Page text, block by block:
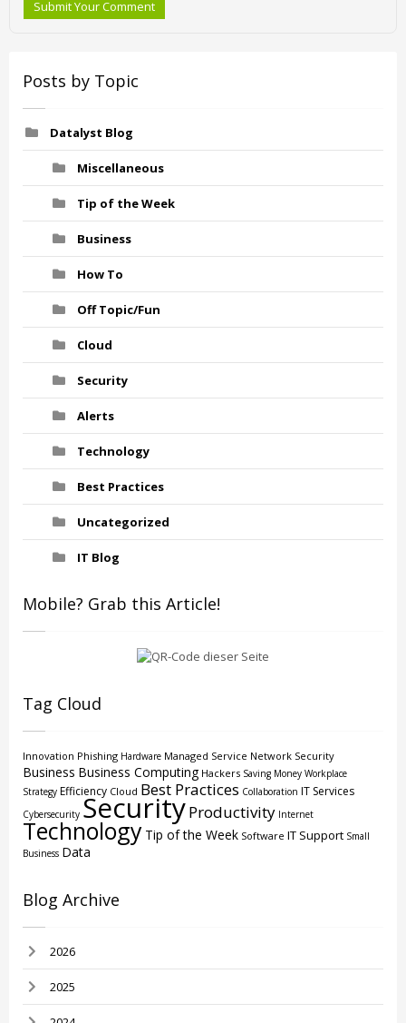
Submit Your Comment
Posts by Topic
Datalyst Blog
Miscellaneous
Tip of the Week
Business
How To
Off Topic/Fun
Cloud
Security
Alerts
Technology
Best Practices
Uncategorized
IT Blog
Mobile? Grab this Article!
Tag Cloud
Innovation Phishing Hardware Managed Service Network Security
Business Business Computing Hackers Saving Money Workplace
Strategy Efficiency Cloud Best Practices Collaboration IT Services
Cybersecurity SecurityProductivity Internet
Technology Tip of the Week Software IT Support Small
Business Data
Blog Archive
2026
2025